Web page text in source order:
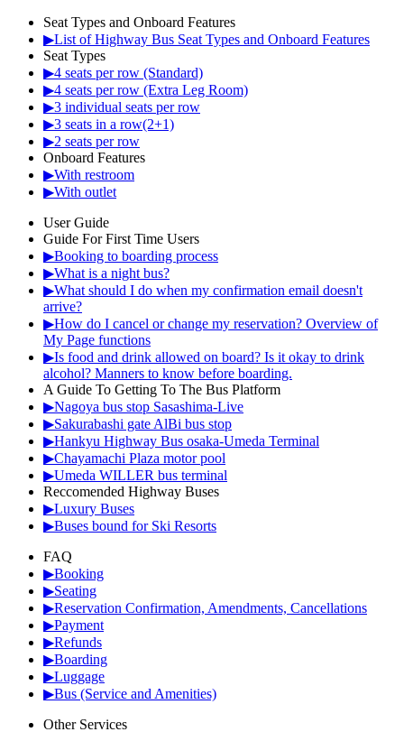
Seat Types and Onboard Features
▶List of Highway Bus Seat Types and Onboard Features
Seat Types
▶4 seats per row (Standard)
▶4 seats per row (Extra Leg Room)
▶3 individual seats per row
▶3 seats in a row(2+1)
▶2 seats per row
Onboard Features
▶With restroom
▶With outlet
User Guide
Guide For First Time Users
▶Booking to boarding process
▶What is a night bus?
▶What should I do when my confirmation email doesn't
arrive?
▶How do I cancel or change my reservation? Overview of
My Page functions
▶Is food and drink allowed on board? Is it okay to drink
alcohol? Manners to know before boarding.
A Guide To Getting To The Bus Platform
▶Nagoya bus stop Sasashima-Live
▶Sakurabashi gate AlBi bus stop
▶Hankyu Highway Bus osaka-Umeda Terminal
▶Chayamachi Plaza motor pool
▶Umeda WILLER bus terminal
Reccomended Highway Buses
▶Luxury Buses
▶Buses bound for Ski Resorts
FAQ
▶Booking
▶Seating
▶Reservation Confirmation, Amendments, Cancellations
▶Payment
▶Refunds
▶Boarding
▶Luggage
▶Bus (Service and Amenities)
Other Services